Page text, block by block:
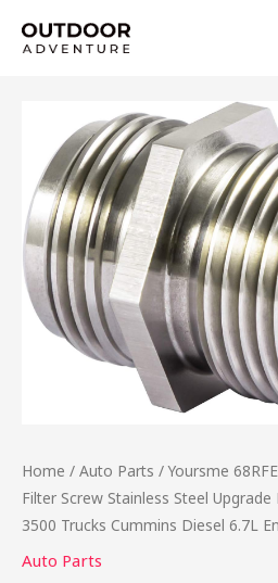
Home / Auto Parts / Yoursme
Filter Screw Stainless Steel
3500 Trucks Cummins Diesel 6.7L
Auto Parts